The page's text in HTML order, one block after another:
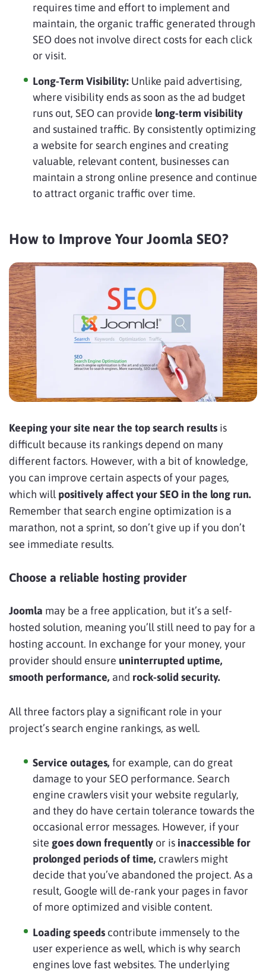
requires time and effort to implement and
maintain, the organic traffic generated through
SEO does not involve direct costs for each click
or visit.
Long-Term Visibility: Unlike paid advertising,
where visibility ends as soon as the ad budget
runs out, SEO can provide long-term visibility
and sustained traffic. By consistently optimizing
a website for search engines and creating
valuable, relevant content, businesses can
maintain a strong online presence and continue
to attract organic traffic over time.
How to Improve Your Joomla SEO?
Keeping your site near the top search results is
difficult because its rankings depend on many
different factors. However, with a bit of knowledge,
you can improve certain aspects of your pages,
which will positively affect your SEO in the long run.
Remember that search engine optimization is a
marathon, not a sprint, so don’t give up if you don’t
see immediate results.
Choose a reliable hosting provider
Joomla may be a free application, but it’s a self-
hosted solution, meaning you’ll still need to pay for a
hosting account. In exchange for your money, your
provider should ensure uninterrupted uptime,
smooth performance, and rock-solid security.
All three factors play a significant role in your
project’s search engine rankings, as well.
Service outages, for example, can do great
damage to your SEO performance. Search
engine crawlers visit your website regularly,
and they do have certain tolerance towards the
occasional error messages. However, if your
site goes down frequently or is inaccessible for
prolonged periods of time, crawlers might
decide that you’ve abandoned the project. As a
result, Google will de-rank your pages in favor
of more optimized and visible content.
Loading speeds contribute immensely to the
user experience as well, which is why search
engines love fast websites. The underlying